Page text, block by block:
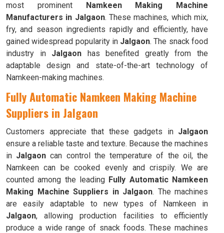
most prominent Namkeen Making Machine
Manufacturers in Jalgaon. These machines, which mix,
fry, and season ingredients rapidly and efficiently, have
gained widespread popularity in Jalgaon. The snack food
industry in Jalgaon has benefited greatly from the
adaptable design and state-of-the-art technology of
Namkeen-making machines.
Fully Automatic Namkeen Making Machine
Suppliers in Jalgaon
Customers appreciate that these gadgets in Jalgaon
ensure a reliable taste and texture. Because the machines
in Jalgaoncan control the temperature of the oil, the
Namkeen can be cooked evenly and crispily. We are
counted among the leading Fully Automatic Namkeen
Making Machine Suppliers in Jalgaon. The machines
are easily adaptable to new types of Namkeen in
Jalgaon, allowing production facilities to efficiently
produce a wide range of snack foods. These machines